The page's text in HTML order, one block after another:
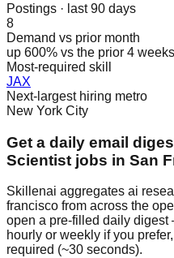
Postings · last 90 days
8
Demand vs prior month
up 600% vs the prior 4 weeks
Most-required skill
JAX
Next-largest hiring metro
New York City
Get a daily email
Scientist jobs in San
Skillenai aggregates ai
francisco from across the
open a pre-filled daily
hourly or weekly if you
required (~30 seconds).